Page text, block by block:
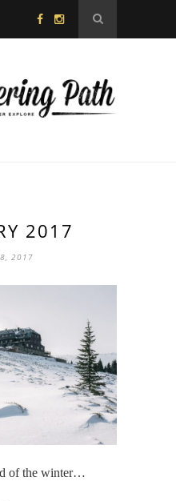
2017
2017
of the winter…